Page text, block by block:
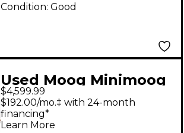
Condition: Good
Used Moog Minimoog
Voyager Select Series
Synthesizer
$4,599.99
$192.00/mo.‡ with 24-month
financing*
Learn More